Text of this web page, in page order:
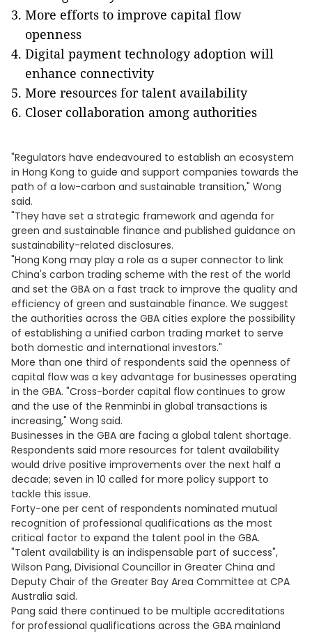
More efforts to improve capital flow
openness
Digital payment technology adoption will
enhance connectivity
More resources for talent availability
Closer collaboration among authorities
"Regulators have endeavoured to establish an ecosystem
in Hong Kong to guide and support companies towards the
path of a low-carbon and sustainable transition," Wong
said.
"They have set a strategic framework and agenda for
green and sustainable finance and published guidance on
sustainability-related disclosures.
"Hong Kong may play a role as a super connector to link
China's carbon trading scheme with the rest of the world
and set the GBA on a fast track to improve the quality and
efficiency of green and sustainable finance. We suggest
the authorities across the GBA cities explore the possibility
of establishing a unified carbon trading market to serve
both domestic and international investors."
More than one third of respondents said the openness of
capital flow was a key advantage for businesses operating
in the GBA. "Cross-border capital flow continues to grow
and the use of the Renminbi in global transactions is
increasing," Wong said.
Businesses in the GBA are facing a global talent shortage.
Respondents said more resources for talent availability
would drive positive improvements over the next half a
decade; seven in 10 called for more policy support to
tackle this issue.
Forty-one per cent of respondents nominated mutual
recognition of professional qualifications as the most
critical factor to expand the talent pool in the GBA.
"Talent availability is an indispensable part of success",
Wilson Pang, Divisional Councillor in Greater China and
Deputy Chair of the Greater Bay Area Committee at CPA
Australia said.
Pang said there continued to be multiple accreditations
for professional qualifications across the GBA mainland